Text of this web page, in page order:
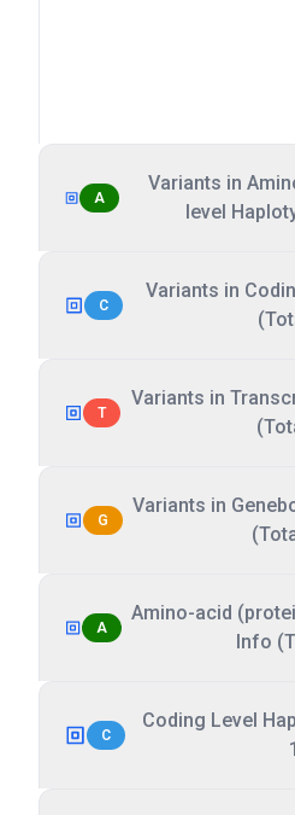
A
Variants in
level
C
Variants in
T
Variants in
G
Variants in
A
Amino-acid
Info
C
Coding Level